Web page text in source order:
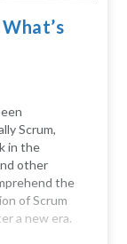
Scrum,
in the
other
the
of Scrum
a new era.